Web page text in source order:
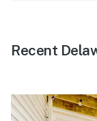
Recent